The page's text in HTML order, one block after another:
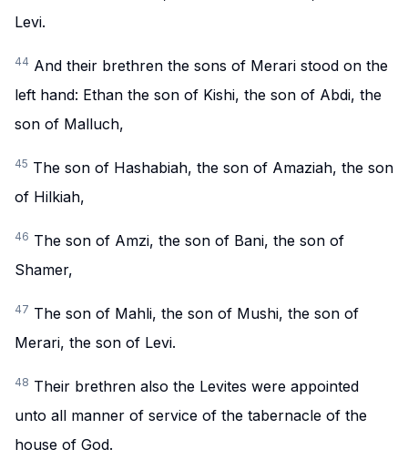
Levi.
44 And their brethren the sons of Merari stood on the
left hand: Ethan the son of Kishi, the son of Abdi, the
son of Malluch,
45 The son of Hashabiah, the son of Amaziah, the son
of Hilkiah,
46 The son of Amzi, the son of Bani, the son of
Shamer,
47 The son of Mahli, the son of Mushi, the son of
Merari, the son of Levi.
48 Their brethren also the Levites were appointed
unto all manner of service of the tabernacle of the
house of God.